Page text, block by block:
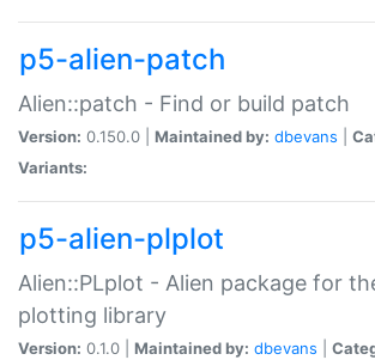
p5-alien-patch
Alien::patch - Find or build patch
Version: 0.150.0 | Maintained by: dbevans
Variants:
p5-alien-plplot
Alien::PLplot - Alien package for
plotting library
Version: 0.1.0 | Maintained by: dbevans